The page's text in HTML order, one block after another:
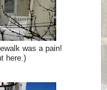
was a pain!
here.)